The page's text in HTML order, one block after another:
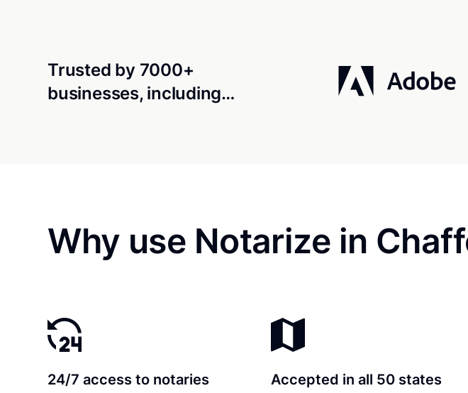
Trusted by 7000+
businesses, including…
Why use Notarize in
24/7 access to notaries Accepted in all 50 states